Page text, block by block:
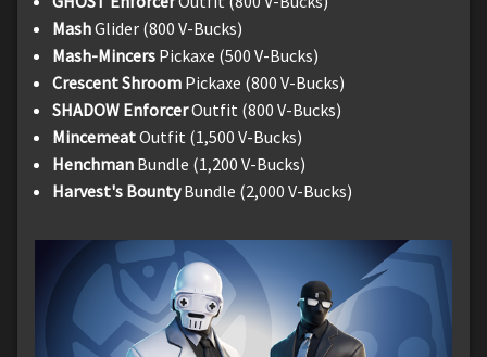
MashGlider (800 V-Bucks)
Mash-Mincers Pickaxe (500 V-Bucks)
Crescent Shroom Pickaxe (800 V-Bucks)
SHADOW EnforcerOutfit (800 V-Bucks)
MincemeatOutfit (1,500 V-Bucks)
Henchman Bundle (1,200 V-Bucks)
Harvest's BountyBundle (2,000 V-Bucks)